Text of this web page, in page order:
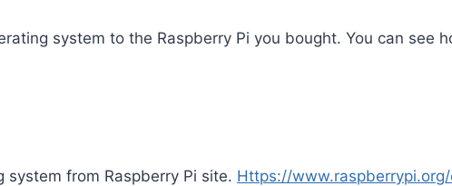
system to the Raspberry Pi you bought. You can see
system from Raspberry Pi site. Https://www.raspberrypi.org/